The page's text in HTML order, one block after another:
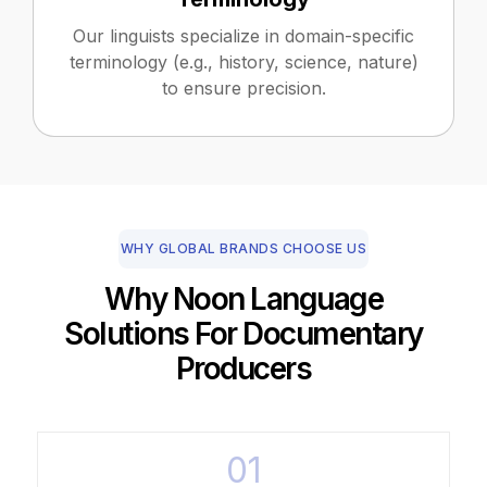
Our linguists specialize in domain-specific
terminology (e.g., history, science, nature)
to ensure precision.
WHY GLOBAL BRANDS CHOOSE US
Why Noon Language
Solutions For Documentary
Producers
01